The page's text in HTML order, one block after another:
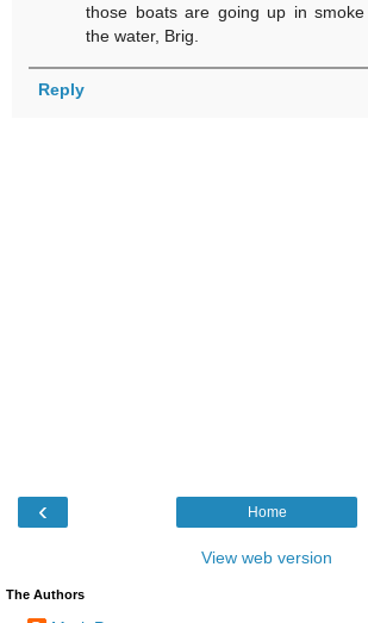
those boats are going up in
the water, Brig.
Reply
‹ Home
View web version
The Authors